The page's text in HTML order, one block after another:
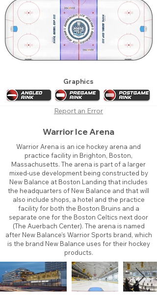
Graphics
Report an Error
Warrior Ice Arena
Warrior Arena is an ice hockey arena and
practice facility in Brighton, Boston,
Massachusetts. The arena is part of a larger
mixed-use development being constructed by
New Balance at Boston Landing that includes
the headquarters of New Balance and that will
also include shops, a hotel and the practice
facility for both the Boston Bruins and a
separate one for the Boston Celtics next door
(The Auerbach Center). The arena is named
after New Balance's Warrior Sports brand, which
is the brand New Balance uses for their hockey
products.